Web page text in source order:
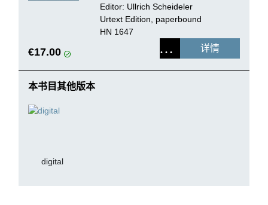
Editor: Ullrich Scheideler
Urtext Edition, paperbound
HN 1647
€17.00 详情
本书目其他版本
digital